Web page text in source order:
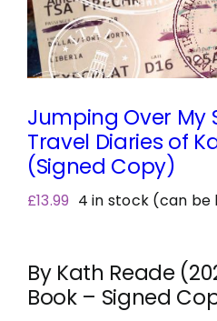
Jumping Over My
Travel Diaries of
(Signed Copy)
£13.99 4 in stock (can
By Kath Reade
Book – Signed